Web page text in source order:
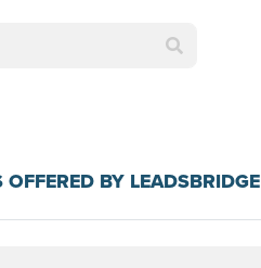
OFFERED BY LEADSBRIDGE